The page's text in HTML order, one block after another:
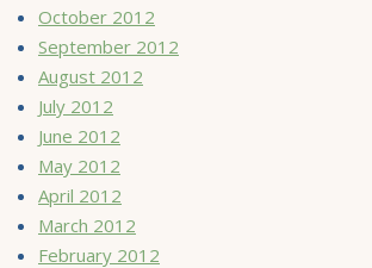
October 2012
September 2012
August 2012
July 2012
June 2012
May 2012
April 2012
March 2012
February 2012